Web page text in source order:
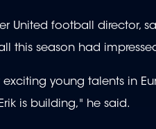
United football director,
this season had
young talents in
is building," he said.